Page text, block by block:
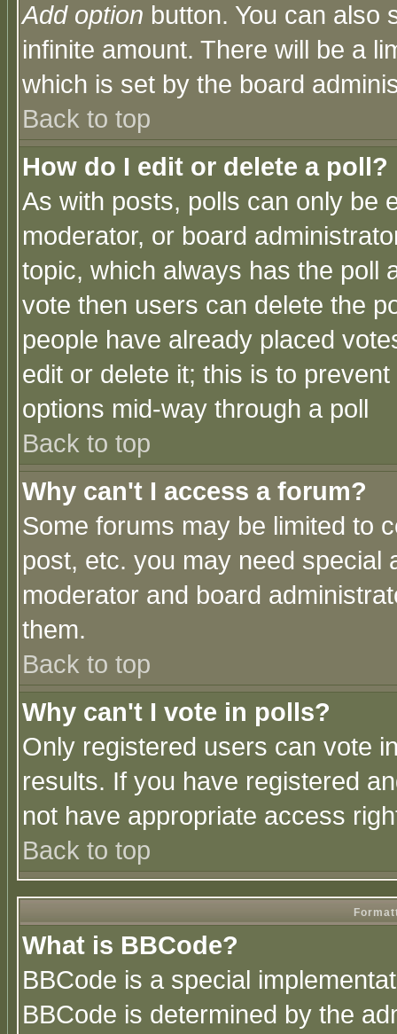
Add option button. You can also
infinite amount. There will be a
which is set by the board
Back to top
How do I edit or delete a poll?
As with posts, polls can only be
moderator, or board
topic, which always has the poll
vote then users can delete the
people have already placed
edit or delete it; this is to
options mid-way through a poll
Back to top
Why can't I access a forum?
Some forums may be limited to
post, etc. you may need special
moderator and board
them.
Back to top
Why can't I vote in polls?
Only registered users can vote
results. If you have registered
not have appropriate access
Back to top
What is BBCode?
BBCode is a special
BBCode is determined by the